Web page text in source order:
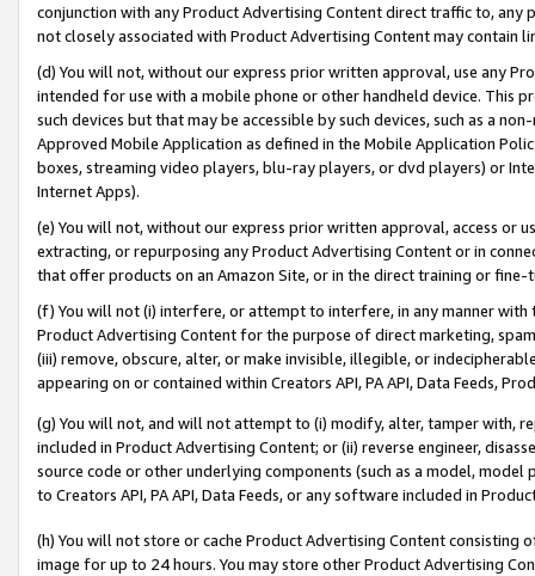
conjunction with any Product Advertising Content direct traffic to,
not closely associated with Product Advertising Content may contain
(d) You will not, without our express prior written approval, use any
intended for use with a mobile phone or other handheld device. This
such devices but that may be accessible by such devices, such as a
Approved Mobile Application as defined in the Mobile Application
boxes, streaming video players, blu-ray players, or dvd players) or
Internet Apps).
(e) You will not, without our express prior written approval, access or
extracting, or repurposing any Product Advertising Content or in
that offer products on an Amazon Site, or in the direct training or
(f) You will not (i) interfere, or attempt to interfere, in any manner
Product Advertising Content for the purpose of direct marketing,
(iii) remove, obscure, alter, or make invisible, illegible, or
appearing on or contained within Creators API, PA API, Data Feeds,
(g) You will not, and will not attempt to (i) modify, alter, tamper with,
included in Product Advertising Content; or (ii) reverse engineer,
source code or other underlying components (such as a model,
to Creators API, PA API, Data Feeds, or any software included in
(h) You will not store or cache Product Advertising Content
image for up to 24 hours. You may store other Product Advertising